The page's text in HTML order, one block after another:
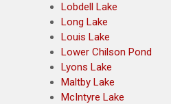
Lobdell Lake
Long Lake
Louis Lake
Lower Chilson Pond
Lyons Lake
Maltby Lake
McIntyre Lake